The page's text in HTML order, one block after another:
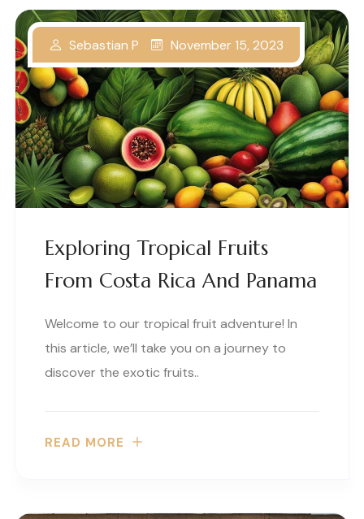
Exploring Tropical Fruits
From Costa Rica And Panama
Sebastian P November 15, 2023
Welcome to our tropical fruit adventure! In
this article, we’ll take you on a journey to
discover the exotic fruits..
READ MORE